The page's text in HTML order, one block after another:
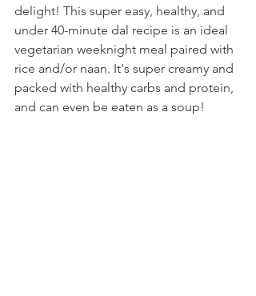
delight! This super easy, healthy, and
under 40-minute dal recipe is an ideal
vegetarian weeknight meal paired with
rice and/or naan. It's super creamy and
packed with healthy carbs and protein,
and can even be eaten as a soup!